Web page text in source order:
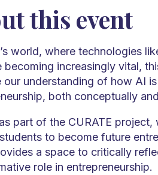
this event
world, where technologies
becoming increasingly vital,
our understanding of how AI
both conceptually
part of the CURATE project,
to become future
a space to critically
role in entrepreneurship.